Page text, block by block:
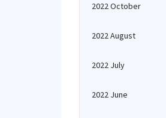
2022 October
2022 August
2022 July
2022 June